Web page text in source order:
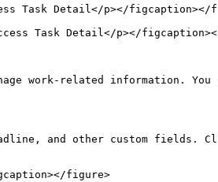
Task Detail</p></figcaption></
Task Detail</p></
work-related information. You
and other custom fields.
figure>